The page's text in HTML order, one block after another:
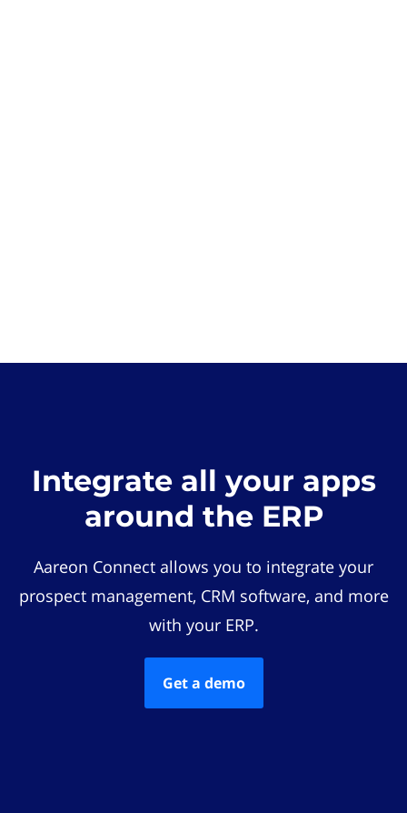
Integrate all your apps
around the ERP
Aareon Connect allows you to integrate your
prospect management, CRM software, and more
with your ERP.
Get a demo